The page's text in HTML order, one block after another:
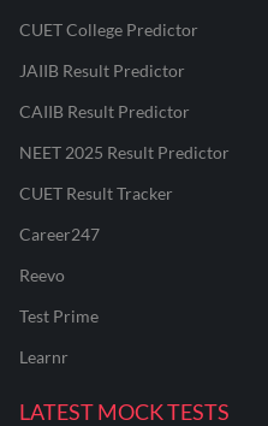
CUET College Predictor
JAIIB Result Predictor
CAIIB Result Predictor
NEET 2025 Result Predictor
CUET Result Tracker
Career247
Reevo
Test Prime
Learnr
LATEST MOCK TESTS